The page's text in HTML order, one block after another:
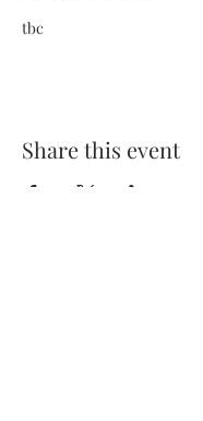
tbc
Share this event